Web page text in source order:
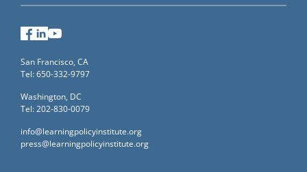
Facebook
LinkedIn
San Francisco, CA
Tel: 650-332-9797
Washington, DC
Tel: 202-830-0079
info@learningpolicyinstitute.org
press@learningpolicyinstitute.org